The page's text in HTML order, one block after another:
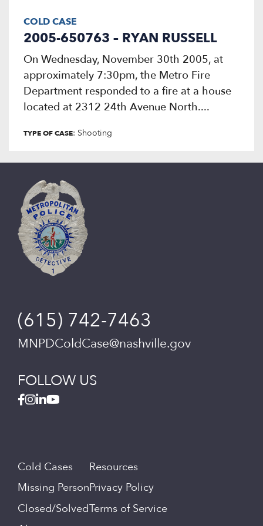
COLD CASE
2005-650763 – RYAN RUSSELL
On Wednesday, November 30th 2005, at
approximately 7:30pm, the Metro Fire
Department responded to a fire at a house
located at 2312 24th Avenue North....
TYPE OF CASE: Shooting
(615) 742-7463
MNPDColdCase@nashville.gov
FOLLOW US
Cold Cases
Missing Person
Closed/Solved
Resources
Privacy Policy
Terms of Service